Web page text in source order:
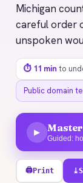
Michigan
careful order
unspoken
⏱ 11 min to
Public domain
▶ Master
Guided:
🖨Print ⤓